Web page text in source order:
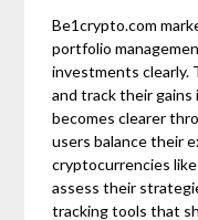
Be1crypto.com
portfolio
investments clearly.
and track their
becomes clearer
users balance their
cryptocurrencies
assess their
tracking tools that